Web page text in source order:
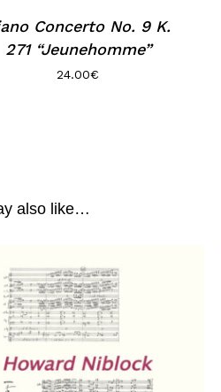
Concerto No. 9 K.
271 “Jeunehomme”
24.00€
also like…